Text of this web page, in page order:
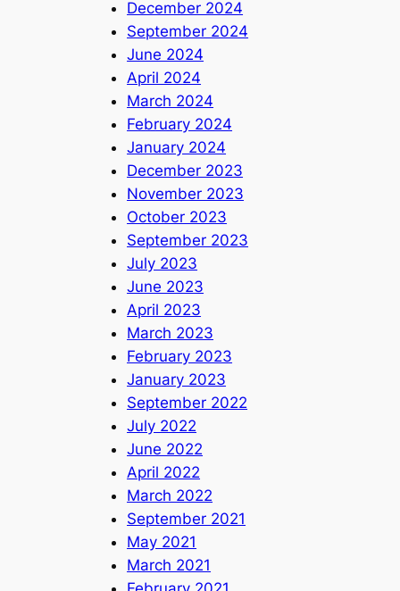
December 2024
September 2024
June 2024
April 2024
March 2024
February 2024
January 2024
December 2023
November 2023
October 2023
September 2023
July 2023
June 2023
April 2023
March 2023
February 2023
January 2023
September 2022
July 2022
June 2022
April 2022
March 2022
September 2021
May 2021
March 2021